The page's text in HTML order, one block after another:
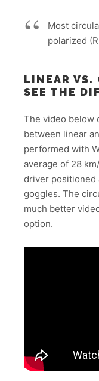
Most
polarized
LINEAR VS.
SEE THE
The video below
between linear
performed with
average of 28
driver positioned
goggles. The
much better
option.